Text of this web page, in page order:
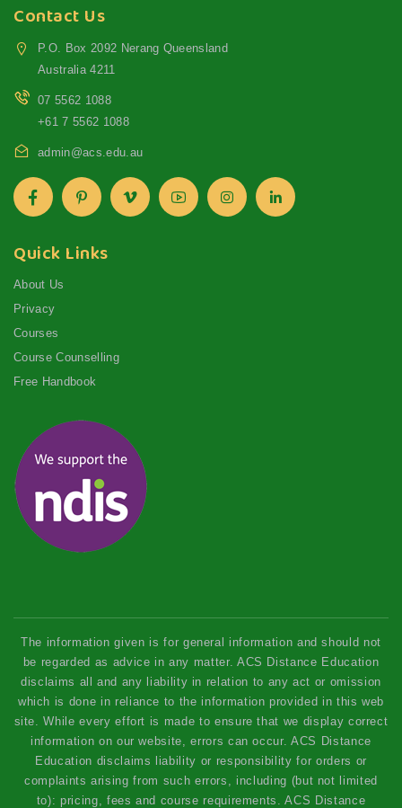
Contact Us
P.O. Box 2092 Nerang Queensland
Australia 4211
07 5562 1088
+61 7 5562 1088
admin@acs.edu.au
Quick Links
About Us
Privacy
Courses
Course Counselling
Free Handbook
The information given is for general information and should not
be regarded as advice in any matter. ACS Distance Education
disclaims all and any liability in relation to any act or omission
which is done in reliance to the information provided in this web
site. While every effort is made to ensure that we display correct
information on our website, errors can occur. ACS Distance
Education disclaims liability or responsibility for orders or
complaints arising from such errors, including (but not limited
to): pricing, fees and course requirements. ACS Distance